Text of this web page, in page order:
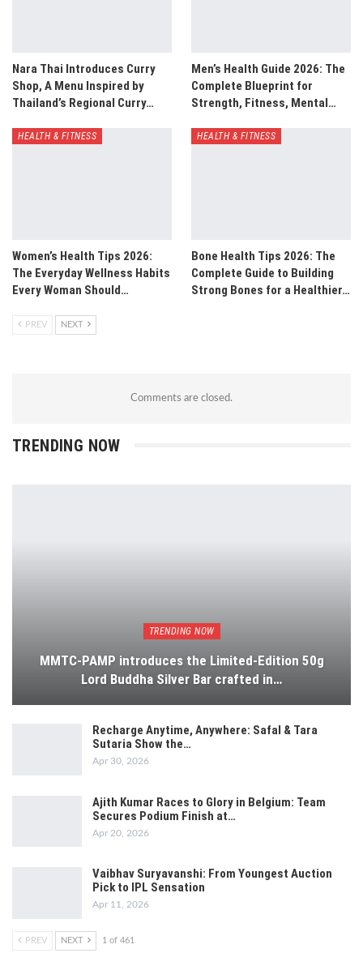
Nara Thai Introduces Curry
Shop, A Menu Inspired by
Thailand’s Regional Curry…
Men’s Health Guide 2026: The
Complete Blueprint for
Strength, Fitness, Mental…
HEALTH & FITNESS
Women’s Health Tips 2026:
The Everyday Wellness Habits
Every Woman Should…
HEALTH & FITNESS
Bone Health Tips 2026: The
Complete Guide to Building
Strong Bones for a Healthier…
PREV NEXT
Comments are closed.
TRENDING NOW
TRENDING NOW
MMTC-PAMP introduces the Limited-Edition 50g
Lord Buddha Silver Bar crafted in…
Recharge Anytime, Anywhere: Safal & Tara
Sutaria Show the…
Apr 30, 2026
Ajith Kumar Races to Glory in Belgium: Team
Secures Podium Finish at…
Apr 20, 2026
Vaibhav Suryavanshi: From Youngest Auction
Pick to IPL Sensation
Apr 11, 2026
PREV NEXT 1 of 461